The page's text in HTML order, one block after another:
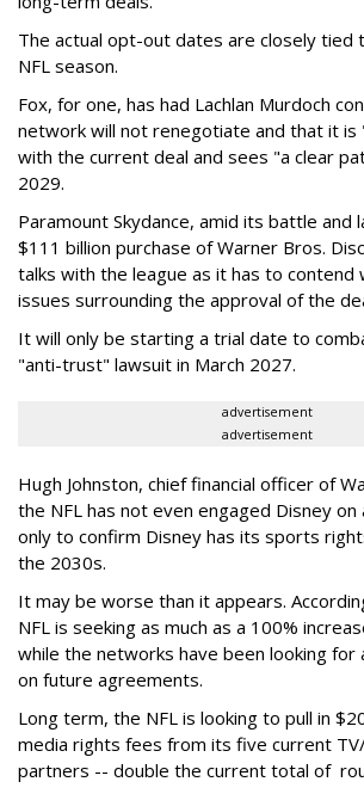
The actual opt-out dates are closely tied
NFL season.
Fox, for one, has had Lachlan Murdoch
network will not renegotiate and that it is
with the current deal and sees "a clear
2029.
Paramount Skydance, amid its battle and
$111 billion purchase of Warner Bros.
talks with the league as it has to contend
issues surrounding the approval of the
It will only be starting a trial date to
"anti-trust" lawsuit in March 2027.
advertisement
advertisement
Hugh Johnston, chief financial officer of
the NFL has not even engaged Disney on
only to confirm Disney has its sports
the 2030s.
It may be worse than it appears.
NFL is seeking as much as a 100%
while the networks have been looking for
on future agreements.
Long term, the NFL is looking to pull in
media rights fees from its five current
partners -- double the current total of